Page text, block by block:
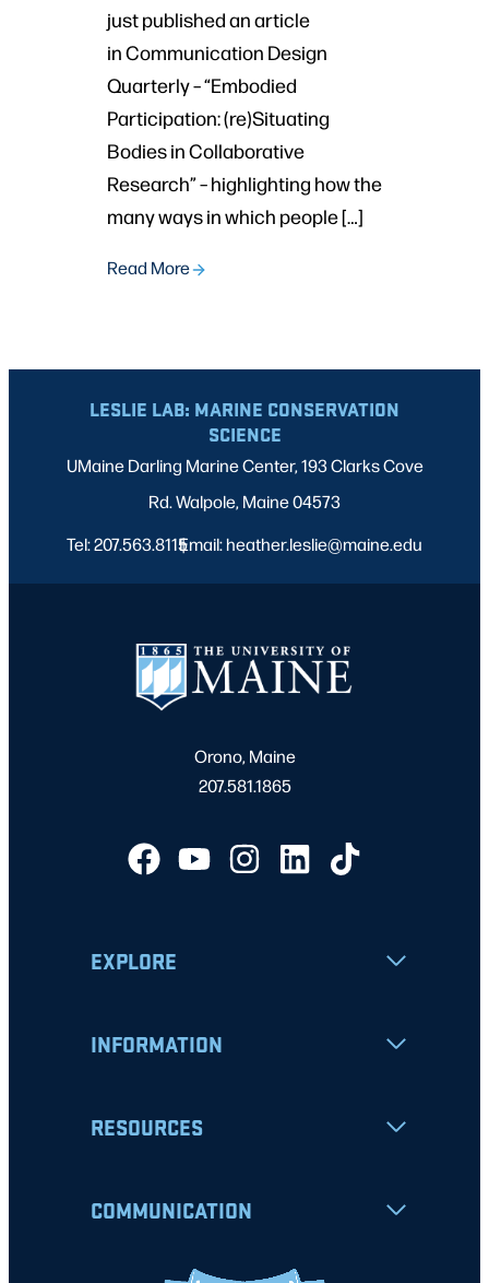
just published an article
in Communication Design
Quarterly – “Embodied
Participation: (re)Situating
Bodies in Collaborative
Research” – highlighting how the
many ways in which people […]
Read More
LESLIE LAB: MARINE CONSERVATION
SCIENCE
UMaine Darling Marine Center, 193 Clarks Cove
Rd. Walpole, Maine 04573
Tel: 207.563.8115
|
Email: heather.leslie@maine.edu
Orono, Maine
207.581.1865
EXPLORE
INFORMATION
RESOURCES
COMMUNICATION